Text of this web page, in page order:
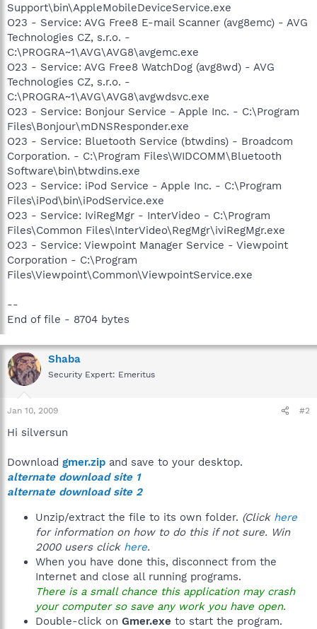
Support\bin\AppleMobileDeviceService.exe
O23 - Service: AVG Free8 E-mail Scanner (avg8emc) - AVG
Technologies CZ, s.r.o. -
C:\PROGRA~1\AVG\AVG8\avgemc.exe
O23 - Service: AVG Free8 WatchDog (avg8wd) - AVG
Technologies CZ, s.r.o. -
C:\PROGRA~1\AVG\AVG8\avgwdsvc.exe
O23 - Service: Bonjour Service - Apple Inc. - C:\Program
Files\Bonjour\mDNSResponder.exe
O23 - Service: Bluetooth Service (btwdins) - Broadcom
Corporation. - C:\Program Files\WIDCOMM\Bluetooth
Software\bin\btwdins.exe
O23 - Service: iPod Service - Apple Inc. - C:\Program
Files\iPod\bin\iPodService.exe
O23 - Service: IviRegMgr - InterVideo - C:\Program
Files\Common Files\InterVideo\RegMgr\iviRegMgr.exe
O23 - Service: Viewpoint Manager Service - Viewpoint
Corporation - C:\Program
Files\Viewpoint\Common\ViewpointService.exe
--
End of file - 8704 bytes
Shaba
Security Expert: Emeritus
Jan 10, 2009 #2
Hi silversun
Download gmer.zip and save to your desktop.
alternate download site 1
alternate download site 2
Unzip/extract the file to its own folder. (Click here
for information on how to do this if not sure. Win
2000 users click here.
When you have done this, disconnect from the
Internet and close all running programs.
There is a small chance this application may crash
your computer so save any work you have open.
Double-click on Gmer.exe to start the program.